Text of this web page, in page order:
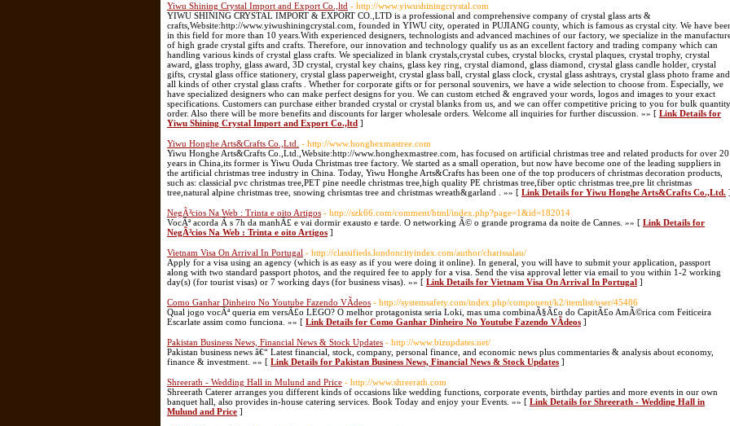
Yiwu Shining Crystal Import and Export Co.,ltd - http://www.yiwushiningcrystal.com
YIWU SHINING CRYSTAL IMPORT & EXPORT CO.,LTD is a professional and comprehensive company of crystal glass arts &
crafts,Website:http://www.yiwushiningcrystal.com, founded in YIWU city, operated in PUJIANG county, which is famous as crystal city. We have
in this field for more than 10 years.With experienced designers, technologists and advanced machines of our factory, we specialize in the
of high grade crystal gifts and crafts. Therefore, our innovation and technology qualify us as an excellent factory and trading company which can
handling various kinds of crystal glass crafts. We specialized in blank crystals,crystal cubes, crystal blocks, crystal plaques, crystal trophy, crystal
award, glass trophy, glass award, 3D crystal, crystal key chains, glass key ring, crystal diamond, glass diamond, crystal glass candle holder, crystal
gifts, crystal glass office stationery, crystal glass paperweight, crystal glass ball, crystal glass clock, crystal glass ashtrays, crystal glass photo frame and
all kinds of other crystal glass crafts . Whether for corporate gifts or for personal souvenirs, we have a wide selection to choose from. Especially, we
have specialized designers who can make perfect designs for you. We can custom etched & engraved your words, logos and images to your exact
specifications. Customers can purchase either branded crystal or crystal blanks from us, and we can offer competitive pricing to you for bulk quantity
order. Also there will be more benefits and discounts for larger wholesale orders. Welcome all inquiries for further discussion. »» [ Link Details for
Yiwu Shining Crystal Import and Export Co.,ltd ]
Yiwu Honghe Arts&Crafts Co.,Ltd. - http://www.honghexmastree.com
Yiwu Honghe Arts&Crafts Co.,Ltd.,Website:http://www.honghexmastree.com, has focused on artificial christmas tree and related products for over 20
years in China,its former is Yiwu Ouda Christmas tree factory. We started as a small operation, but now have become one of the leading suppliers in
the artificial christmas tree industry in China. Today, Yiwu Honghe Arts&Crafts has been one of the top producers of christmas decoration products,
such as: classicial pvc christmas tree,PET pine needle christmas tree,high quality PE christmas tree,fiber optic christmas tree,pre lit christmas
tree,natural alpine christmas tree, snowing chrismtas tree and christmas wreath&garland . »» [ Link Details for Yiwu Honghe Arts&Crafts Co.,Ltd.
NegÃ³cios Na Web : Trinta e oito Artigos - http://szk66.com/comment/html/index.php?page=1&id=182014
VocÃª acorda Ã s 7h da manhÃ£ e vai dormir exausto e tarde. O networking Ã© o grande programa da noite de Cannes. »» [ Link Details for
NegÃ³cios Na Web : Trinta e oito Artigos ]
Vietnam Visa On Arrival In Portugal - http://classifieds.londoncityindex.com/author/charissalau/
Apply for a visa using an agency (which is as easy as if you were doing it online). In general, you will have to submit your application, passport
along with two standard passport photos, and the required fee to apply for a visa. Send the visa approval letter via email to you within 1-2 working
day(s) (for tourist visas) or 7 working days (for business visas). »» [ Link Details for Vietnam Visa On Arrival In Portugal ]
Como Ganhar Dinheiro No Youtube Fazendo VÃ­deos - http://systemsafety.com/index.php/component/k2/itemlist/user/45486
Qual jogo vocÃª queria em versÃ£o LEGO? O melhor protagonista seria Loki, mas uma combinaÃ§Ã£o do CapitÃ£o AmÃ©rica com Feiticeira
Escarlate assim como funciona. »» [ Link Details for Como Ganhar Dinheiro No Youtube Fazendo VÃ­deos ]
Pakistan Business News, Financial News & Stock Updates - http://www.bizupdates.net/
Pakistan business news â€“ Latest financial, stock, company, personal finance, and economic news plus commentaries & analysis about economy,
finance & investment. »» [ Link Details for Pakistan Business News, Financial News & Stock Updates ]
Shreerath - Wedding Hall in Mulund and Price - http://www.shreerath.com
Shreerath Caterer arranges you different kinds of occasions like wedding functions, corporate events, birthday parties and more events in our own
banquet hall, also provides in-house catering services. Book Today and enjoy your Events. »» [ Link Details for Shreerath - Wedding Hall in
Mulund and Price ]